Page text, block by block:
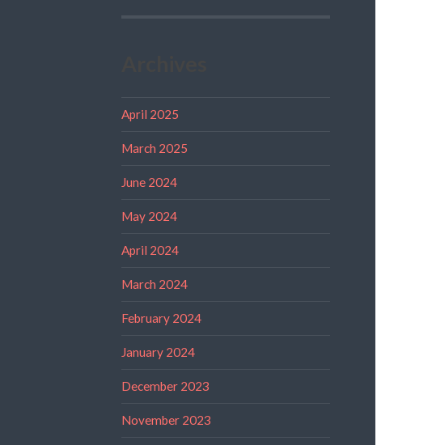
April 2025
March 2025
June 2024
May 2024
April 2024
March 2024
February 2024
January 2024
December 2023
November 2023